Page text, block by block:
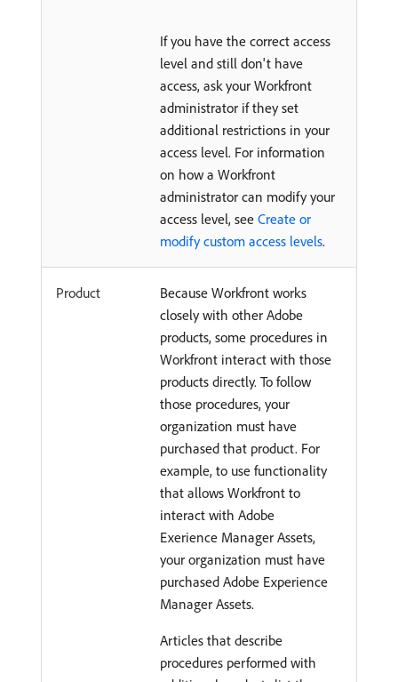
If you have the correct access
level and still don't have
access, ask your Workfront
administrator if they set
additional restrictions in your
access level. For information
on how a Workfront
administrator can modify your
access level, see Create or
modify custom access levels.
Product
Because Workfront works
closely with other Adobe
products, some procedures in
Workfront interact with those
products directly. To follow
those procedures, your
organization must have
purchased that product. For
example, to use functionality
that allows Workfront to
interact with Adobe
Exerience Manager Assets,
your organization must have
purchased Adobe Experience
Manager Assets.
Articles that describe
procedures performed with